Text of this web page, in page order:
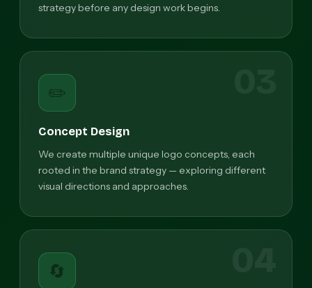
strategy before any design work begins.
✏️
Concept Design
We create multiple unique logo concepts, each
rooted in the brand strategy — exploring different
visual directions and approaches.
🔄